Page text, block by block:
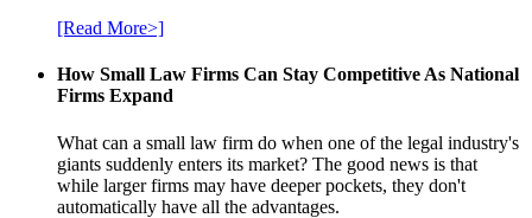
[Read More>]
How Small Law Firms Can Stay Competitive As National
Firms Expand
What can a small law firm do when one of the legal industry's
giants suddenly enters its market? The good news is that
while larger firms may have deeper pockets, they don't
automatically have all the advantages.